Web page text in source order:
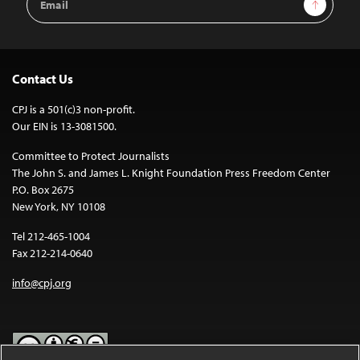
Address
Contact Us
CPJ is a 501(c)3 non-profit.
Our EIN is 13-3081500.
Committee to Protect Journalists
The John S. and James L. Knight Foundation Press Freedom Center
P.O. Box 2675
New York, NY 10108
Tel 212-465-1004
Fax 212-214-0640
info@cpj.org